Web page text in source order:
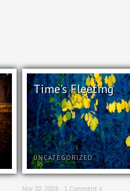
Time's Fleeting
UNCATEGORIZED
Nov 20, 2008 · 1 Comment »